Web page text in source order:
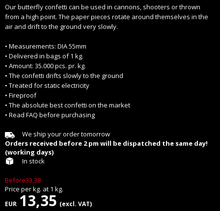
Our butterfly confetti can be used in cannons, shooters or thrown
from a high point. The paper pieces rotate around themselves in the
air and drift to the ground very slowly.
• Measurements: DIA 55mm
• Delivered in bags of 1 kg.
• Amount: 35.000 pcs. pr. kg.
• The confetti drifts slowly to the ground
• Treated for static electricity
• Fireproof
• The absolute best confetti on the market
• Read FAQ before purchasing
We ship your order tomorrow
Orders received before 2 pm will be dispatched the same day!
(working days)
In stock
Before33,38
Price perkg. at 1 kg.
EUR 13,35 (excl. VAT)